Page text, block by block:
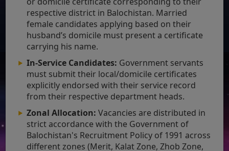
respective district in Balochistan. Married
female candidates applying based on their
husband’s domicile must present a certificate
carrying his name.
In-Service Candidates: Government servants
must submit their local/domicile certificates
explicitly endorsed with their service record
from their respective department heads.
Zonal Allocation: Vacancies are distributed in
strict accordance with the Government of
Balochistan's Recruitment Policy of 1991 across
different zones (Merit, Kalat Zone, Zhob Zone,